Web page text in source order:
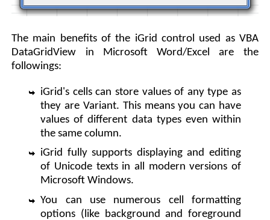
The main benefits of the iGrid control used as VBA
DataGridView in Microsoft Word/Excel are the
followings:
iGrid's cells can store values of any type as
they are Variant. This means you can have
values of different data types even within
the same column.
iGrid fully supports displaying and editing
of Unicode texts in all modern versions of
Microsoft Windows.
You can use numerous cell formatting
options (like background and foreground